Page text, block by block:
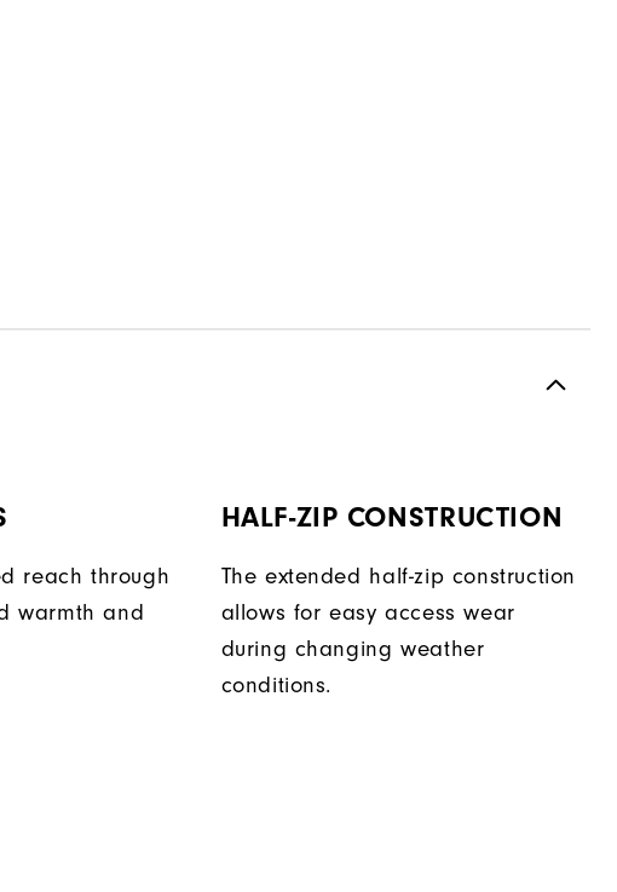
reach through
warmth and
HALF-ZIP CONSTRUCTION
The extended half-zip construction
allows for easy access wear
during changing weather
conditions.